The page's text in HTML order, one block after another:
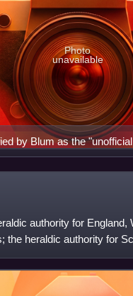
by Blum as the
Photo
unavailable
authority for England,
the heraldic authority for